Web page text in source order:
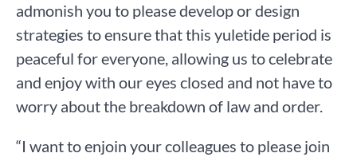
admonish you to please develop or design
strategies to ensure that this yuletide period is
peaceful for everyone, allowing us to celebrate
and enjoy with our eyes closed and not have to
worry about the breakdown of law and order.
“I want to enjoin your colleagues to please join